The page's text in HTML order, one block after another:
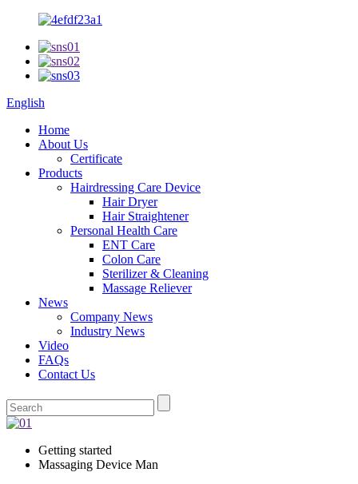
English
Home
About Us
Certificate
Products
Hairdressing Care Device
Hair Dryer
Hair Straightener
Personal Health Care
ENT Care
Colon Care
Sterilizer & Cleaning
Massage Reliever
News
Company News
Industry News
Video
FAQs
Contact Us
Getting started
Massaging Device Man